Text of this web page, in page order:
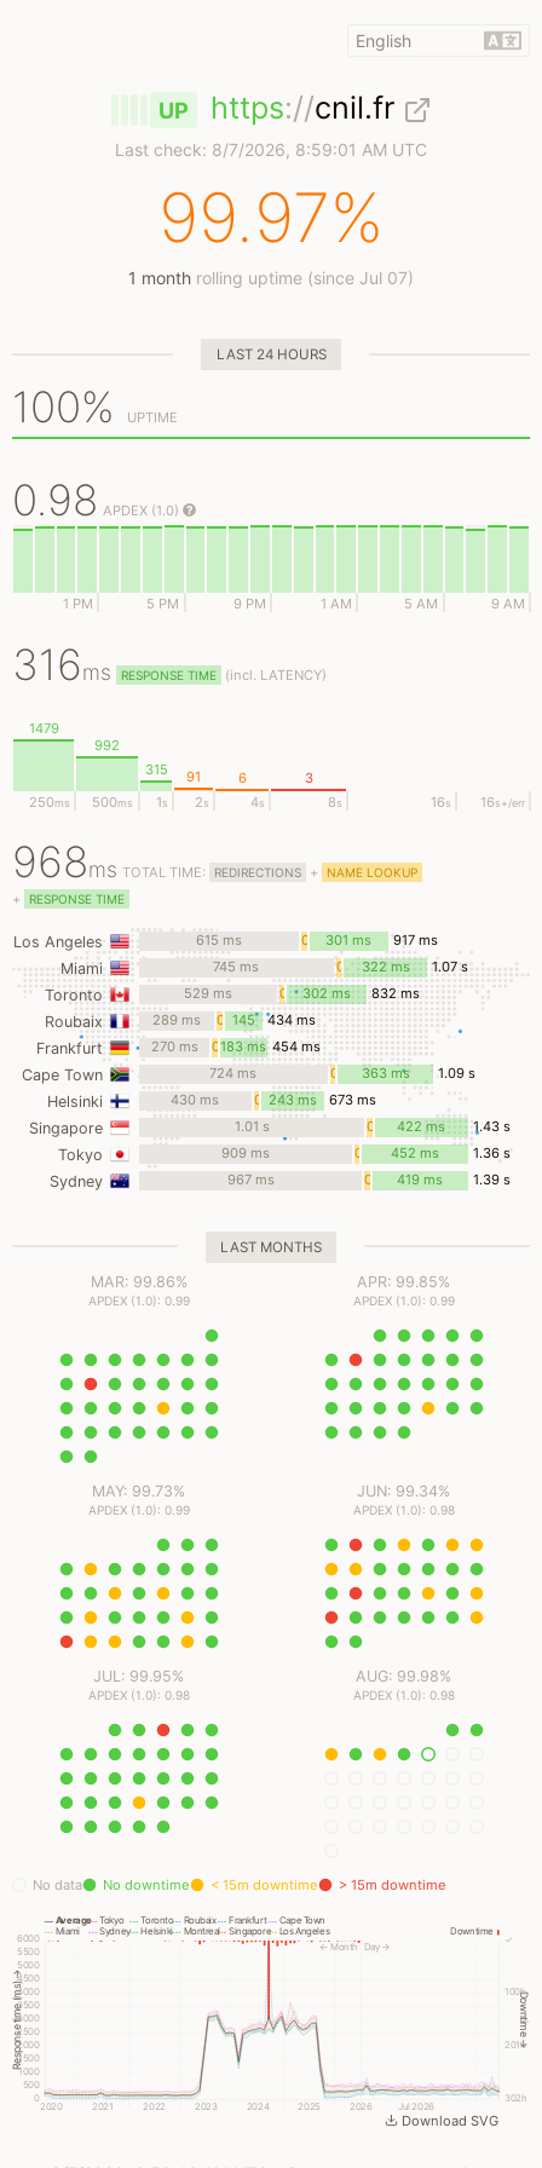
UP https://cnil.fr
Last check: 8/7/2026, 8:59:01 AM UTC
99.97%
1 month rolling uptime (since Jul 07)
LAST 24 HOURS
100% UPTIME
0.98 APDEX (1.0)
1 PM 5 PM 9 PM 1 AM 5 AM 9 AM
316ms RESPONSE TIME (incl. LATENCY)
250ms
1479
500ms
992
1s
315
2s
91
4s
6
8s
3
16s 16s+/err
968ms TOTAL TIME: REDIRECTIONS + NAME LOOKUP
+ RESPONSE TIME
Los Angeles 615 ms
0
301 ms 917 ms
Miami 745 ms
0
ms
322 ms 1.07 s
Toronto 529 ms
0
ms
302 ms 832 ms
Roubaix 289 ms
0
ms
145
ms
434 ms
Frankfurt 270 ms
0
ms
183 ms 454 ms
Cape Town 724 ms
0
ms
363 ms 1.09 s
Helsinki 430 ms
0
ms
243 ms 673 ms
Singapore 1.01 s
0
ms
422 ms 1.43 s
Tokyo 909 ms
0
ms
452 ms 1.36 s
Sydney 967 ms
0
419 ms 1.39 s
LAST MONTHS
MAR: 99.86%
APDEX (1.0): 0.99
APR: 99.85%
APDEX (1.0): 0.99
MAY: 99.73%
APDEX (1.0): 0.99
JUN: 99.34%
APDEX (1.0): 0.98
JUL: 99.95%
APDEX (1.0): 0.98
AUG: 99.98%
APDEX (1.0): 0.98
No data No downtime < 15m downtime > 15m downtime
Response time (ms) →
0
500
1000
1500
2000
2500
3000
3500
4000
4500
5000
5500
6000
Downtime →
302h
201h
100h
✓
Jul 2026
2026
2025
2024
2023
2022
2021
2020
Day →
← Month
Miami
Tokyo
Sydney
Toronto
Helsinki
Roubaix
Montreal
Frankfurt
Singapore
Cape Town
Los Angeles
Average
Downtime
Download SVG